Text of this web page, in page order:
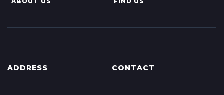
ADDRESS CONTACT